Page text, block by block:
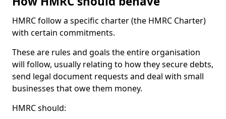
HMRC follow a specific charter (the HMRC Charter)
with certain commitments.
These are rules and goals the entire organisation
will follow, usually relating to how they secure debts,
send legal document requests and deal with small
businesses that owe them money.
HMRC should: